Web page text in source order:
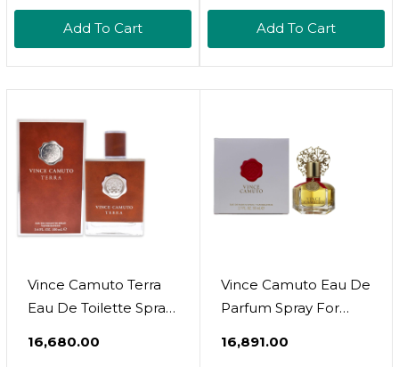
Add To Cart Add To Cart
Vince Camuto Terra
Eau De Toilette Spray
₹16,680.00
Vince Camuto Eau De
Parfum Spray For
₹16,891.00